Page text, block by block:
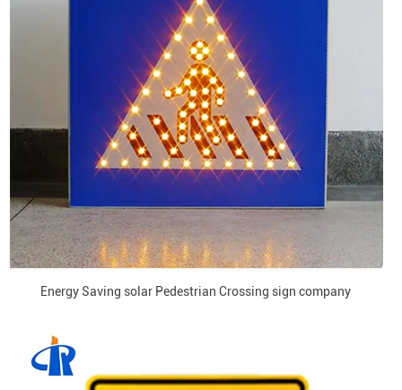
Energy Saving solar Pedestrian Crossing sign company